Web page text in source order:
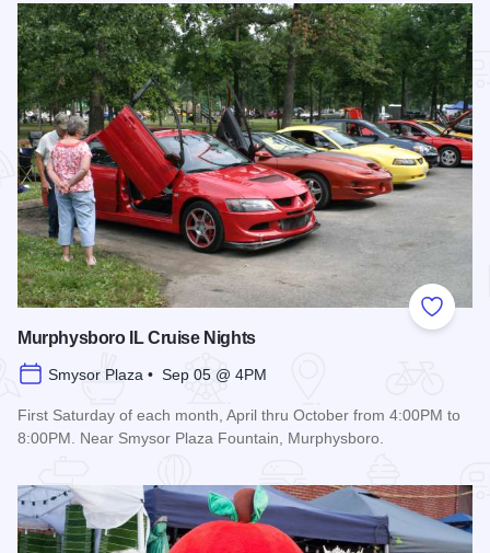
Add to
Murphysboro IL Cruise Nights
Smysor Plaza • Sep 05 @ 4PM
First Saturday of each month, April thru October from 4:00PM to
8:00PM. Near Smysor Plaza Fountain, Murphysboro.